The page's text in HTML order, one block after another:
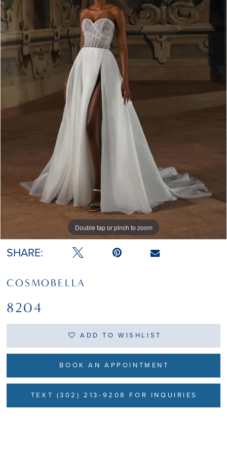
Double tap or pinch to zoom
Double tap or pinch to zoom
SHARE:
COSMOBELLA
8204
ADD TO WISHLIST
BOOK AN APPOINTMENT
TEXT (302) 213-9208 FOR INQUIRIES